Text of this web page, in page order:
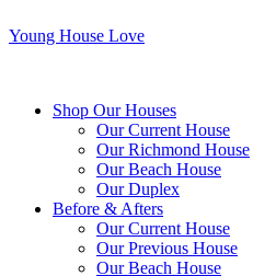
Young House Love
Shop Our Houses
Our Current House
Our Richmond House
Our Beach House
Our Duplex
Before & Afters
Our Current House
Our Previous House
Our Beach House